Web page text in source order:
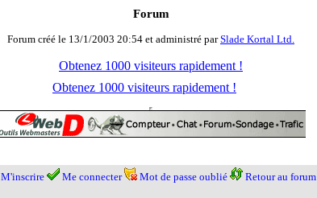
Forum
Forum créé le 13/1/2003 20:54 et administré parSlade Kortal Ltd.
Obtenez 1000 visiteurs rapidement !
Obtenez 1000 visiteurs rapidement !
M'inscrire Me connecter Mot de passe oublié Retour au forum